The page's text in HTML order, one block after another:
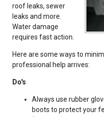
roof leaks, sewer
leaks and more.
Water damage
requires fast action.
Here are some ways to
professional help arrives:
Do's
Always use rubber
boots to protect your